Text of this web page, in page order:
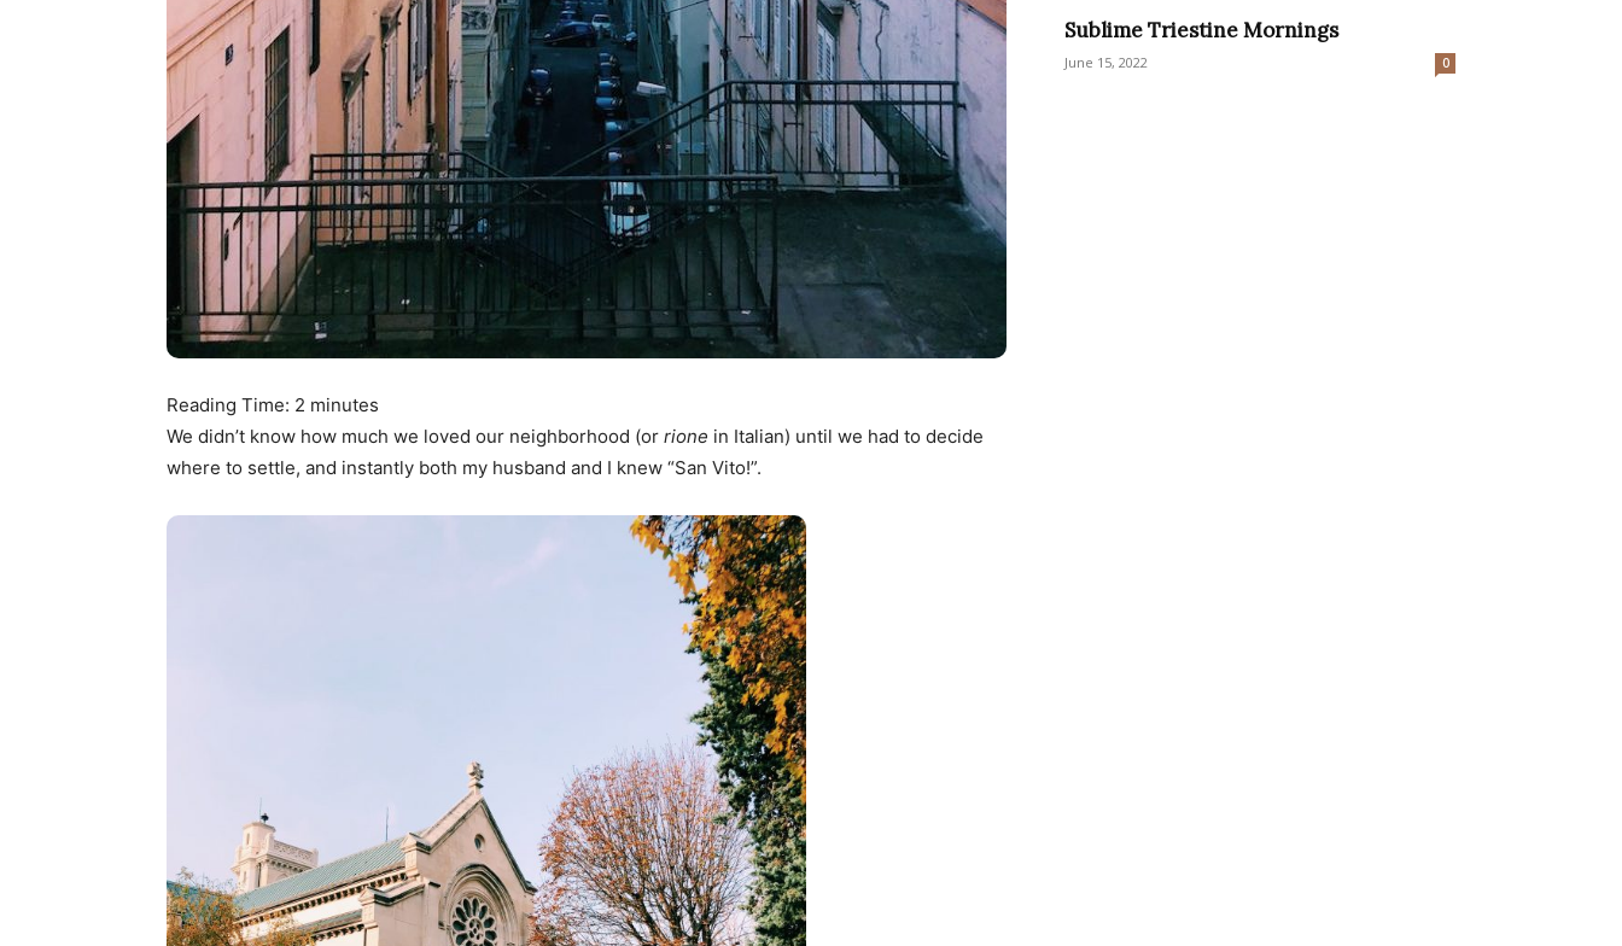
Reading Time: 2 minutes
We didn’t know how much we loved our neighborhood (or rione in Italian) until we had to decide
where to settle, and instantly both my husband and I knew “San Vito!”.
Sublime Triestine Mornings
June 15, 2022 0